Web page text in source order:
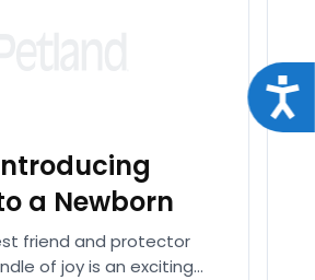
a Newborn
friend and protector
of joy is an exciting